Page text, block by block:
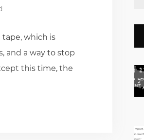
which is
and a way to stop
this time, the